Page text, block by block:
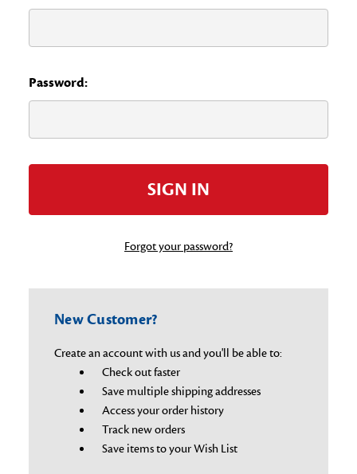
Password:
Forgot your password?
New Customer?
Create an account with us and you'll be able to:
Check out faster
Save multiple shipping addresses
Access your order history
Track new orders
Save items to your Wish List